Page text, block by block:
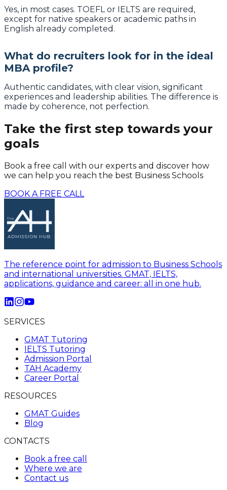
Yes, in most cases. TOEFL or IELTS are required,
except for native speakers or academic paths in
English already completed.
What do recruiters look for in the ideal
MBA profile?
Authentic candidates, with clear vision, significant
experiences and leadership abilities. The difference is
made by coherence, not perfection.
Take the first step towards your
goals
Book a free call with our experts and discover how
we can help you reach the best Business Schools
BOOK A FREE CALL
The reference point for admission to Business Schools
and international universities. GMAT, IELTS,
applications, guidance and career: all in one hub.
SERVICES
GMAT Tutoring
IELTS Tutoring
Admission Portal
TAH Academy
Career Portal
RESOURCES
GMAT Guides
Blog
CONTACTS
Book a free call
Where we are
Contact us